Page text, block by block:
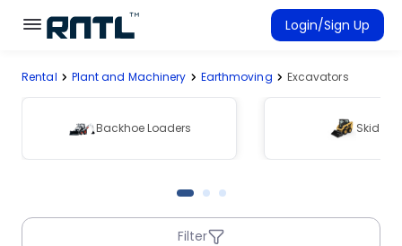
Skip to main content
Skip to main content
Login/Sign Up
Connected Rentals
Rental Plant and Machinery Earthmoving Excavators
Backhoe Loaders Skid
Filter